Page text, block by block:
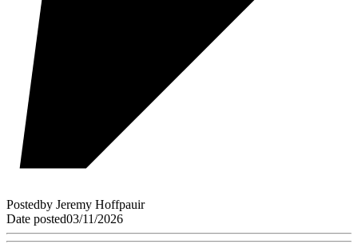
Postedby Jeremy Hoffpauir
Date posted03/11/2026